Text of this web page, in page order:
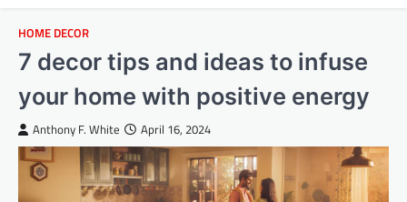
HOME DECOR
7 decor tips and ideas to infuse
your home with positive energy
Anthony F. White April 16, 2024